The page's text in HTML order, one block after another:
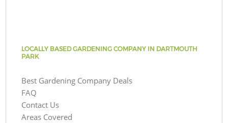
LOCALLY BASED GARDENING COMPANY IN DARTMOUTH
PARK
Best Gardening Company Deals
FAQ
Contact Us
Areas Covered